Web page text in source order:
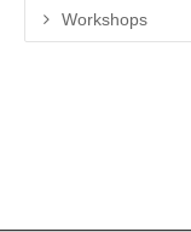
Workshops